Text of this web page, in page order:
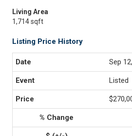
Living Area
1,714 sqft
Listing Price History
Sep
Listed